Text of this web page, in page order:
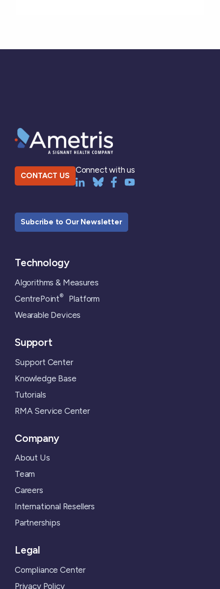
CONTACT US
Connect with us
Subcribe to Our Newsletter
Technology
Algorithms & Measures
CentrePoint®Platform
Wearable Devices
Support
Support Center
Knowledge Base
Tutorials
RMA Service Center
Company
About Us
Team
Careers
International Resellers
Partnerships
Legal
Compliance Center
Privacy Policy